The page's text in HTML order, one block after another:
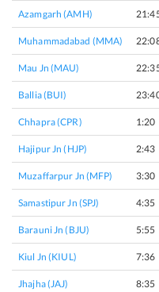
Azamgarh (AMH)
Muhammadabad (MMA)
Mau Jn (MAU)
Ballia (BUI)
Chhapra (CPR) 1:20
Hajipur Jn (HJP) 2:43
Muzaffarpur Jn (MFP) 3:30
Samastipur Jn (SPJ) 4:35
Barauni Jn (BJU) 5:55
Kiul Jn (KIUL) 7:36
Jhajha (JAJ) 8:35